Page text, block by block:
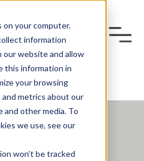
your computer.
information
website and allow
this information in
your browsing
metrics about our
other media. To
we use, see our
won’t be tracked
LISTINGS